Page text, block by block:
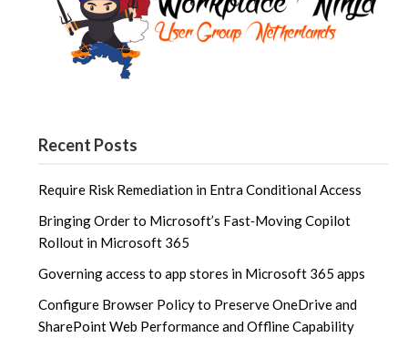
Recent Posts
Require Risk Remediation in Entra Conditional Access
Bringing Order to Microsoft’s Fast‑Moving Copilot
Rollout in Microsoft 365
Governing access to app stores in Microsoft 365 apps
Configure Browser Policy to Preserve OneDrive and
SharePoint Web Performance and Offline Capability